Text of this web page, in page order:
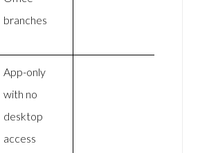
branches
App-only
with no
desktop
access